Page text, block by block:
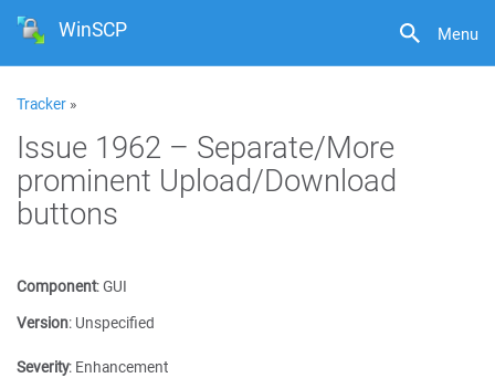
Menu
WinSCP
Tracker »
Issue 1962 – Separate/More
prominent Upload/Download
buttons
Component:GUI
Version: Unspecified
Severity: Enhancement